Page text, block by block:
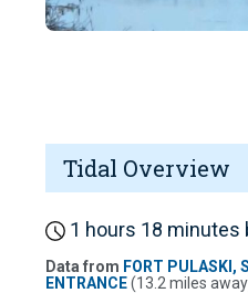
Tidal Overview
1 hours 18 minutes
Data from FORT PULASKI,
ENTRANCE(13.2 miles